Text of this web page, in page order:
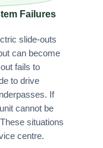
Failures
slide-outs
can become
fails to
to drive
If
cannot be
situations
centre.